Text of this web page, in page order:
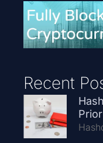
Recent